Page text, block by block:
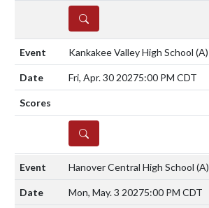
DETAILS
Kankakee Valley High School (A)
Fri, Apr. 30 20275:00 PM CDT
DETAILS
Hanover Central High School (A)
Mon, May. 3 20275:00 PM CDT